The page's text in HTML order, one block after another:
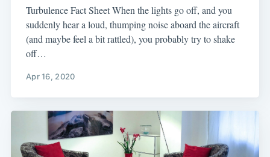
​Turbulence Fact Sheet ​When the lights go off, and you
suddenly hear a loud, thumping noise aboard the aircraft
(and maybe feel a bit rattled), you probably try to shake
off…
Apr 16, 2020